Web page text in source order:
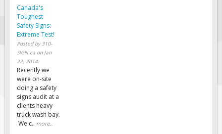
Trucking / Hauling
Custom Oilfield Signs
Hard Hat Stickers
Service & Safety Tags
Stainless Steel Tags
In-Stock Lamacoids
Round Lamacoid Tags
Pilot Truck Signs
Pilot Car / Truck Signs
Canada's
Toughest
Safety Signs:
Extreme Test!
Posted by310-
SIGN.caon Jan
22, 2014.
Recently we
were on-site
doing a safety
signs audit at a
clients heavy
truck wash bay.
We c.. more..